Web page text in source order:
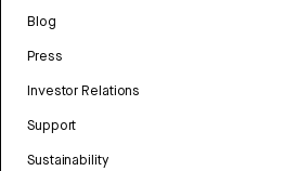
Blog
Press
Investor Relations
Support
Sustainability